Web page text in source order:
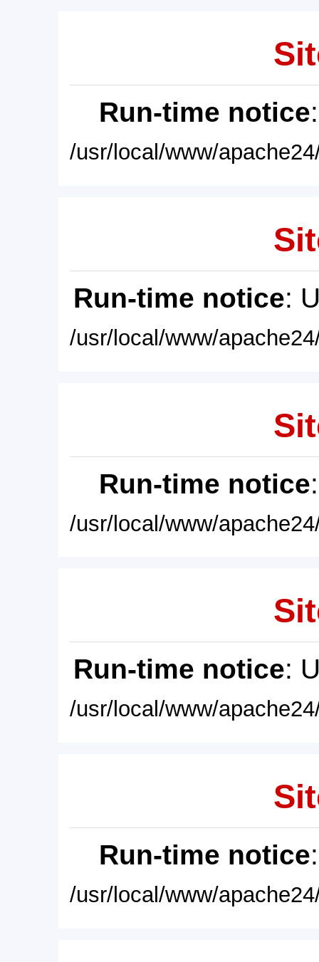
Run-time notice
/usr/local/www/
Run-time notice:
/usr/local/www/
Run-time notice
/usr/local/www/
Run-time notice:
/usr/local/www/
Run-time notice
/usr/local/www/